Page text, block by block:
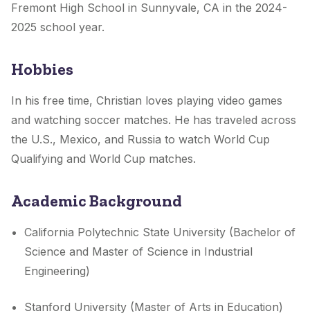
Fremont High School in Sunnyvale, CA in the 2024-
2025 school year.
Hobbies
In his free time, Christian loves playing video games
and watching soccer matches. He has traveled across
the U.S., Mexico, and Russia to watch World Cup
Qualifying and World Cup matches.
Academic Background
California Polytechnic State University (Bachelor of
Science and Master of Science in Industrial
Engineering)
Stanford University (Master of Arts in Education)